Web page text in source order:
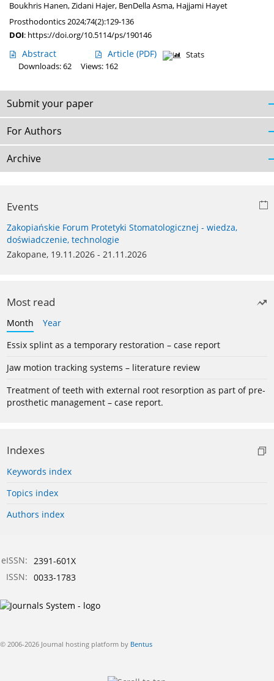
Boukhris Hanen,Zidani Hajer, BenDella Asma, Hajjami Hayet
Prosthodontics 2024;74(2):129-136
DOI: https://doi.org/10.5114/ps/190146
Abstract Article (PDF)
Stats
Downloads: 62
Views: 162
Submit your paper
For Authors
Archive
Events
Zakopiańskie Forum Protetyki Stomatologicznej - wiedza,
doświadczenie, technologie
Zakopane, 19.11.2026 - 21.11.2026
Most read
Month
Year
Essix splint as a temporary restoration – case report
Jaw motion tracking systems – literature review
Treatment of teeth with external root resorption as part of pre-
prosthetic management – case report.
Indexes
Keywords index
Topics index
Authors index
eISSN: 2391-601X
ISSN: 0033-1783
© 2006-2026 Journal hosting platform by Bentus